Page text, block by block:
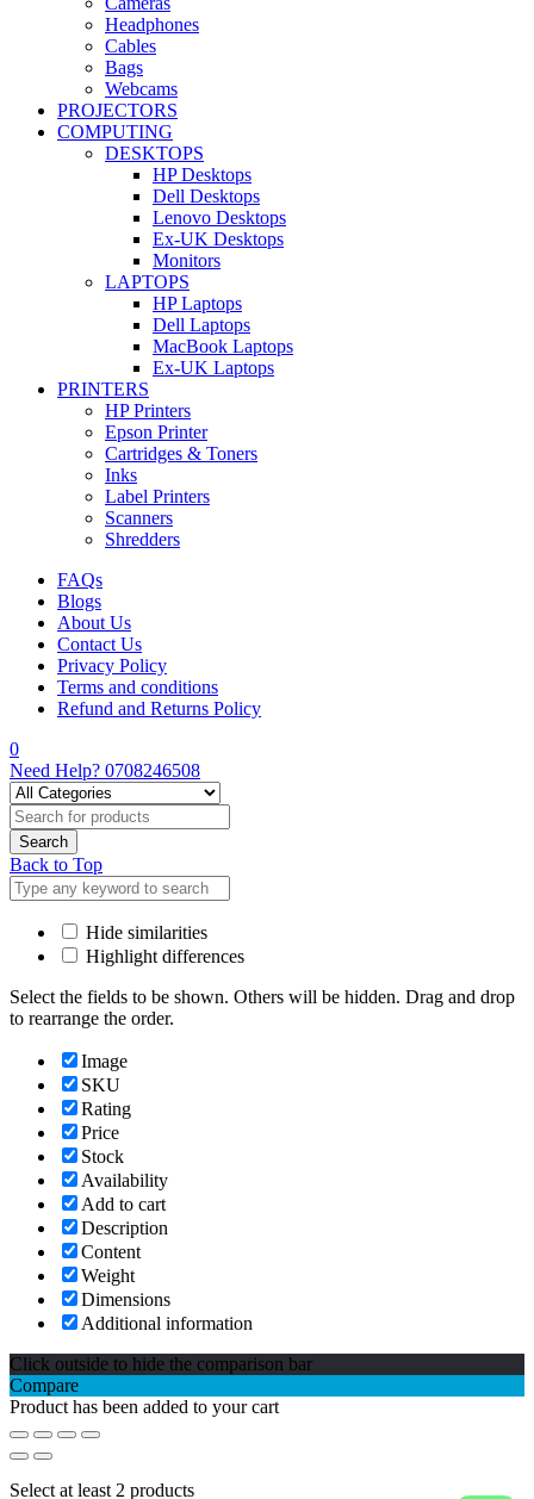
Headphones
Cables
Bags
Webcams
PROJECTORS
COMPUTING
DESKTOPS
HP Desktops
Dell Desktops
Lenovo Desktops
Ex-UK Desktops
Monitors
LAPTOPS
HP Laptops
Dell Laptops
MacBook Laptops
Ex-UK Laptops
PRINTERS
HP Printers
Epson Printer
Cartridges & Toners
Inks
Label Printers
Scanners
Shredders
FAQs
Blogs
About Us
Contact Us
Privacy Policy
Terms and conditions
Refund and Returns Policy
0
Need Help? 0708246508
Back to Top
Hide similarities
Highlight differences
Select the fields to be shown. Others will be hidden. Drag and drop
to rearrange the order.
Image
SKU
Rating
Price
Stock
Availability
Add to cart
Description
Content
Weight
Dimensions
Additional information
Click outside to hide the comparison bar
Compare
Product has been added to your cart
Select at least 2 products